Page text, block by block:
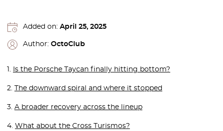
Added on: April 25, 2025
Author: OctoClub
1. Is the Porsche Taycan finally hitting bottom?
2. The downward spiral and where it stopped
3. A broader recovery across the lineup
4. What about the Cross Turismos?